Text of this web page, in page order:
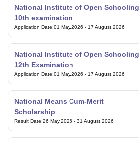
National Institute of Open Schooling
10th examination
Application Date:01 May,2026 - 17 August,2026
National Institute of Open Schooling
12th Examination
Application Date:01 May,2026 - 17 August,2026
National Means Cum-Merit
Scholarship
Result Date:26 May,2026 - 31 August,2026